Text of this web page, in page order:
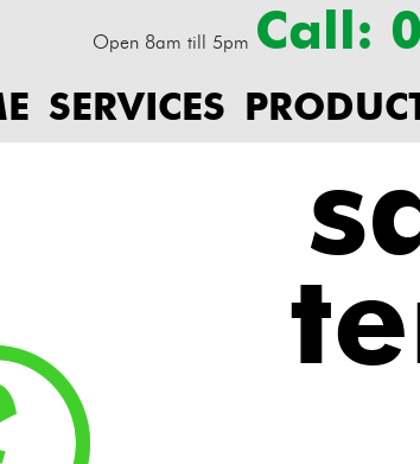
Open 8am till 5pm Call:
SERVICES